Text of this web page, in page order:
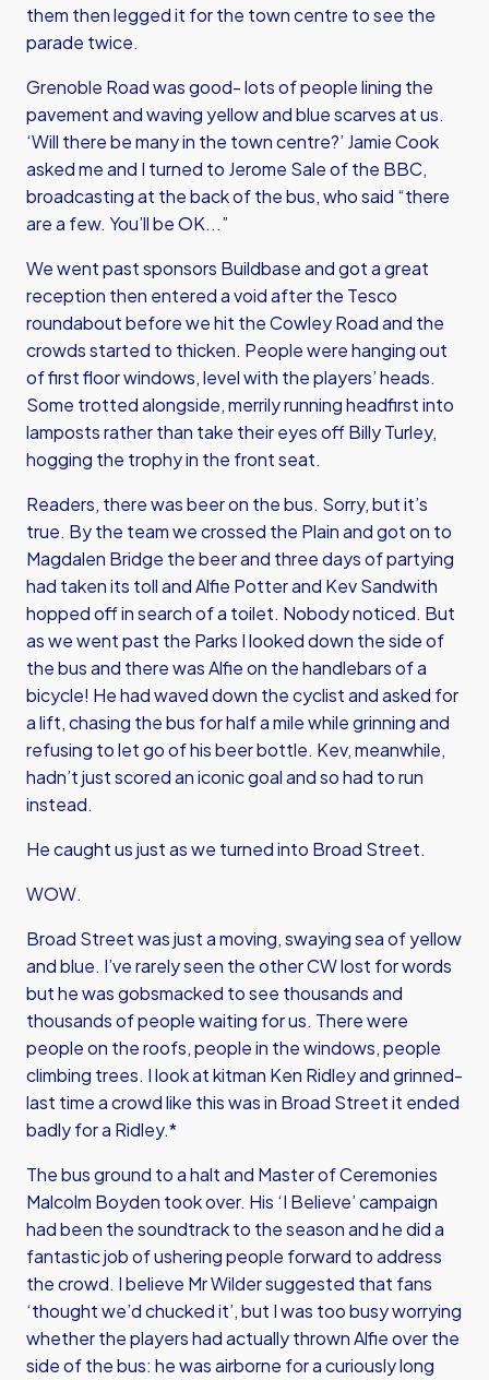
them then legged it for the town centre to see the
parade twice.
Grenoble Road was good- lots of people lining the
pavement and waving yellow and blue scarves at us.
‘Will there be many in the town centre?’ Jamie Cook
asked me and I turned to Jerome Sale of the BBC,
broadcasting at the back of the bus, who said “there
are a few. You’ll be OK...”
We went past sponsors Buildbase and got a great
reception then entered a void after the Tesco
roundabout before we hit the Cowley Road and the
crowds started to thicken. People were hanging out
of first floor windows, level with the players’ heads.
Some trotted alongside, merrily running headfirst into
lamposts rather than take their eyes off Billy Turley,
hogging the trophy in the front seat.
Readers, there was beer on the bus. Sorry, but it’s
true. By the team we crossed the Plain and got on to
Magdalen Bridge the beer and three days of partying
had taken its toll and Alfie Potter and Kev Sandwith
hopped off in search of a toilet. Nobody noticed. But
as we went past the Parks I looked down the side of
the bus and there was Alfie on the handlebars of a
bicycle! He had waved down the cyclist and asked for
a lift, chasing the bus for half a mile while grinning and
refusing to let go of his beer bottle. Kev, meanwhile,
hadn’t just scored an iconic goal and so had to run
instead.
He caught us just as we turned into Broad Street.
WOW.
Broad Street was just a moving, swaying sea of yellow
and blue. I’ve rarely seen the other CW lost for words
but he was gobsmacked to see thousands and
thousands of people waiting for us. There were
people on the roofs, people in the windows, people
climbing trees. I look at kitman Ken Ridley and grinned-
last time a crowd like this was in Broad Street it ended
badly for a Ridley.*
The bus ground to a halt and Master of Ceremonies
Malcolm Boyden took over. His ‘I Believe’ campaign
had been the soundtrack to the season and he did a
fantastic job of ushering people forward to address
the crowd. I believe Mr Wilder suggested that fans
‘thought we’d chucked it’, but I was too busy worrying
whether the players had actually thrown Alfie over the
side of the bus: he was airborne for a curiously long